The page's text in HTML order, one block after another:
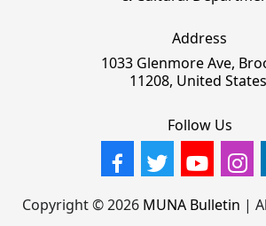
Address
1033 Glenmore Ave,
11208, United
Follow Us
Copyright © 2026 MUNA Bulletin |